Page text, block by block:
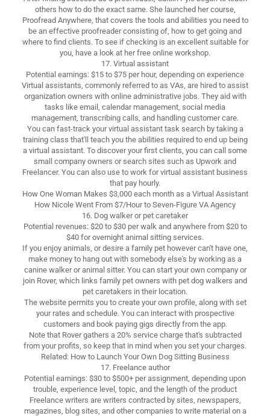
others how to do the exact same. She launched her course,
Proofread Anywhere, that covers the tools and abilities you need to
be an effective proofreader consisting of, how to get going and
where to find clients. To see if checking is an excellent suitable for
you, have a look at her free online workshop.
17. Virtual assistant
Potential earnings: $15 to $75 per hour, depending on experience
Virtual assistants, commonly referred to as VAs, are hired to assist
organization owners with online administrative jobs. They aid with
tasks like email, calendar management, social media
management, transcribing calls, and handling customer care.
You can fast-track your virtual assistant task search by taking a
training class that'll teach you the abilities required to end up being
a virtual assistant. To discover your first clients, you can call some
small company owners or search sites such as Upwork and
Freelancer. You can also use to work for virtual assistant business
that pay hourly.
How One Woman Makes $3,000 each month as a Virtual Assistant
How Nicole Went From $7/Hour to Seven-Figure VA Agency
16. Dog walker or pet caretaker
Potential revenues: $20 to $30 per walk and anywhere from $20 to
$40 for overnight animal sitting services.
If you enjoy animals, or desire a family pet however can't have one,
make money to hang out with somebody else's by working as a
canine walker or animal sitter. You can start your own company or
join Rover, which links family pet owners with pet dog walkers and
pet caretakers in their location.
The website permits you to create your own profile, along with set
your rates and schedule. You can interact with prospective
customers and book paying gigs directly from the app.
Note that Rover gathers a 20% service charge that's subtracted
from your profits, so keep that in mind when you set your charges.
Related: How to Launch Your Own Dog Sitting Business
17. Freelance author
Potential earnings: $30 to $500+ per assignment, depending upon
trouble, experience level, topic, and the length of the product
Freelance writers are writers contracted by sites, newspapers,
magazines, blog sites, and other companies to write material on a